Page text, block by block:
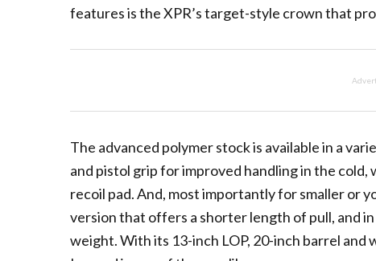
features is the XPR’s target-style crown that
The advanced polymer stock is available in a
and pistol grip for improved handling in the
recoil pad. And, most importantly for smaller or
version that offers a shorter length of pull, and
weight. With its 13-inch LOP, 20-inch barrel and